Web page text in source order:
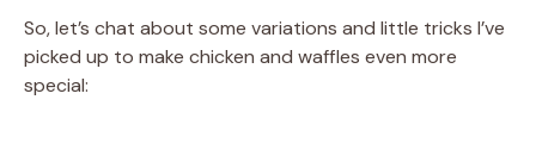
So, let’s chat about some variations and little tricks I’ve
picked up to make chicken and waffles even more
special: